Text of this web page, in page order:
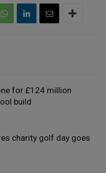
for £124 million
build
charity golf day goes